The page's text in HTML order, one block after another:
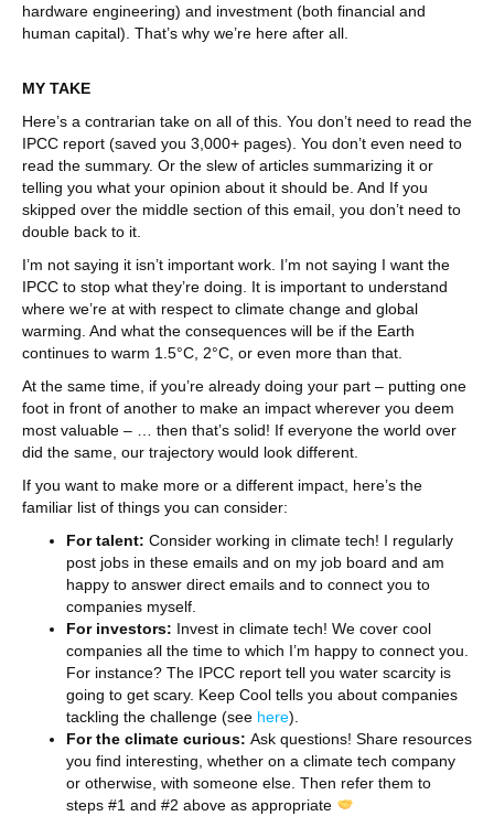
hardware engineering) and investment (both financial and
human capital). That’s why we’re here after all.
MY TAKE
Here’s a contrarian take on all of this. You don’t need to read the
IPCC report (saved you 3,000+ pages). You don’t even need to
read the summary. Or the slew of articles summarizing it or
telling you what your opinion about it should be. And If you
skipped over the middle section of this email, you don’t need to
double back to it.
I’m not saying it isn’t important work. I’m not saying I want the
IPCC to stop what they’re doing. It is important to understand
where we’re at with respect to climate change and global
warming. And what the consequences will be if the Earth
continues to warm 1.5°C, 2°C, or even more than that.
At the same time, if you’re already doing your part – putting one
foot in front of another to make an impact wherever you deem
most valuable – … then that’s solid! If everyone the world over
did the same, our trajectory would look different.
If you want to make more or a different impact, here’s the
familiar list of things you can consider:
For talent: Consider working in climate tech! I regularly
post jobs in these emails and on my job board and am
happy to answer direct emails and to connect you to
companies myself.
For investors: Invest in climate tech! We cover cool
companies all the time to which I’m happy to connect you.
For instance? The IPCC report tell you water scarcity is
going to get scary. Keep Cool tells you about companies
tackling the challenge (see here).
For the climate curious: Ask questions! Share resources
you find interesting, whether on a climate tech company
or otherwise, with someone else. Then refer them to
steps #1 and #2 above as appropriate